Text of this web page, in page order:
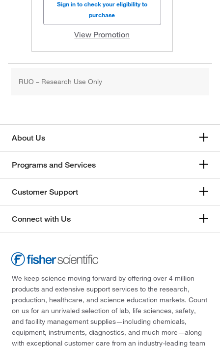
Sign in to check your eligibility to
purchase
View Promotion
RUO – Research Use Only
About Us
Programs and Services
Customer Support
Connect with Us
We keep science moving forward by offering over 4 million
products and extensive support services to the research,
production, healthcare, and science education markets. Count
on us for an unrivaled selection of lab, life sciences, safety,
and facility management supplies—including chemicals,
equipment, instruments, diagnostics, and much more—along
with exceptional customer care from an industry-leading team